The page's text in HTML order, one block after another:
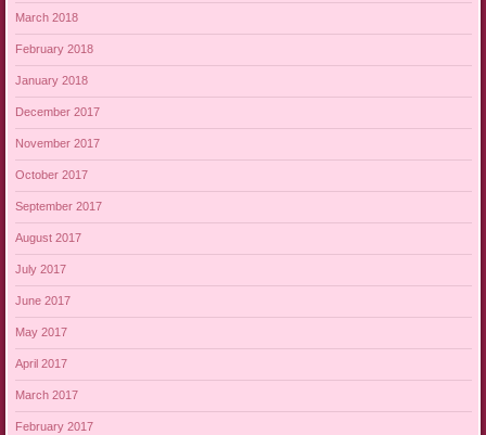
March 2018
February 2018
January 2018
December 2017
November 2017
October 2017
September 2017
August 2017
July 2017
June 2017
May 2017
April 2017
March 2017
February 2017